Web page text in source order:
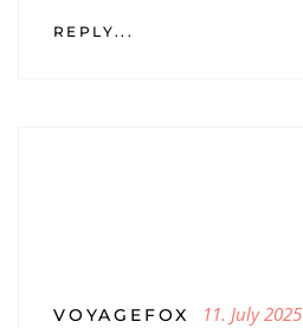
REPLY...
VOYAGEFOX
11. July 2025